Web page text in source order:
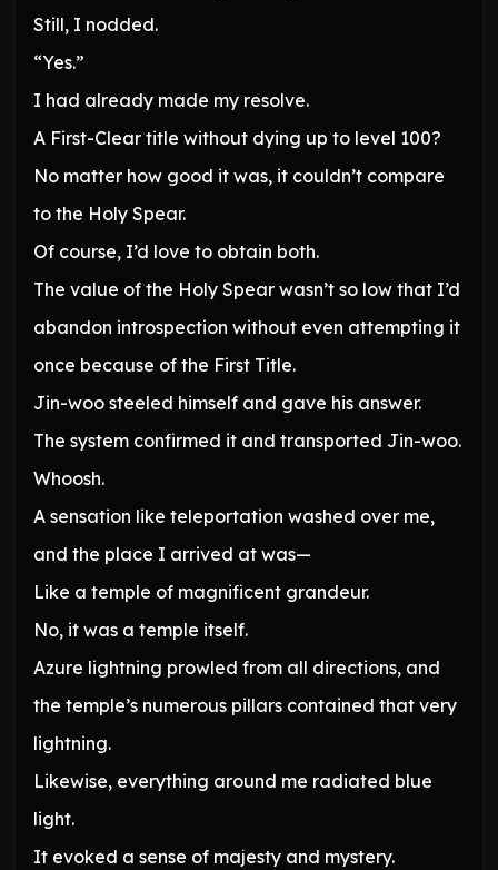
Still, I nodded.
“Yes.”
I had already made my resolve.
A First-Clear title without dying up to level 100?
No matter how good it was, it couldn’t compare
to the Holy Spear.
Of course, I’d love to obtain both.
The value of the Holy Spear wasn’t so low that I’d
abandon introspection without even attempting it
once because of the First Title.
Jin-woo steeled himself and gave his answer.
The system confirmed it and transported Jin-woo.
Whoosh.
A sensation like teleportation washed over me,
and the place I arrived at was—
Like a temple of magnificent grandeur.
No, it was a temple itself.
Azure lightning prowled from all directions, and
the temple’s numerous pillars contained that very
lightning.
Likewise, everything around me radiated blue
light.
It evoked a sense of majesty and mystery.